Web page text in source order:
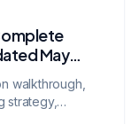
May
walkthrough,
strategy,